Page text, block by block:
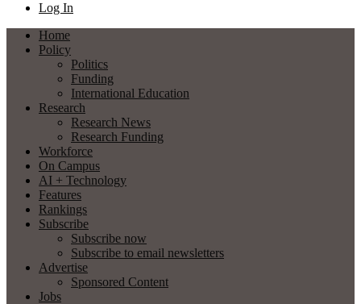
Log In
Home
Policy
Politics
Funding
International Education
Research
Research News
Research Funding
Workforce
On Campus
AI + Technology
Features
Rankings
Subscribe
Subscribe now
Subscribe to email newsletters
Advertise
Sponsored Content
Jobs